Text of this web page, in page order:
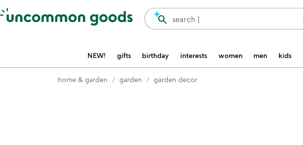
Accessibility Information
search |
search
NEW! gifts birthday interests women men kids
home & garden garden garden decor